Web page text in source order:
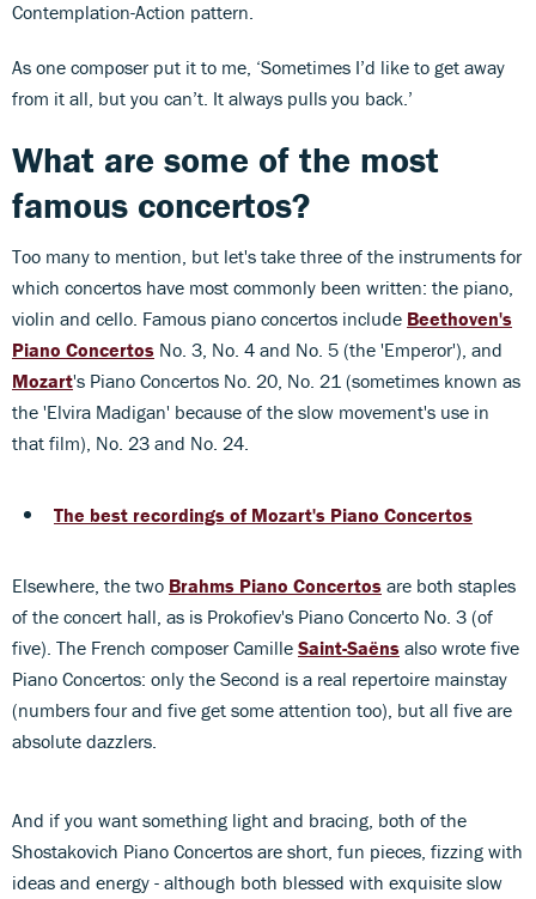
Contemplation-Action pattern.
As one composer put it to me, ‘Sometimes I’d like to get away
from it all, but you can’t. It always pulls you back.’
What are some of the most
famous concertos?
Too many to mention, but let's take three of the instruments for
which concertos have most commonly been written: the piano,
violin and cello. Famous piano concertos include Beethoven's
Piano Concertos No. 3, No. 4 and No. 5 (the 'Emperor'), and
Mozart's Piano Concertos No. 20, No. 21 (sometimes known as
the 'Elvira Madigan' because of the slow movement's use in
that film), No. 23 and No. 24.
The best recordings of Mozart's Piano Concertos
Elsewhere, the two Brahms Piano Concertos are both staples
of the concert hall, as is Prokofiev's Piano Concerto No. 3 (of
five). The French composer Camille Saint-Saëns also wrote five
Piano Concertos: only the Second is a real repertoire mainstay
(numbers four and five get some attention too), but all five are
absolute dazzlers.
And if you want something light and bracing, both of the
Shostakovich Piano Concertos are short, fun pieces, fizzing with
ideas and energy - although both blessed with exquisite slow